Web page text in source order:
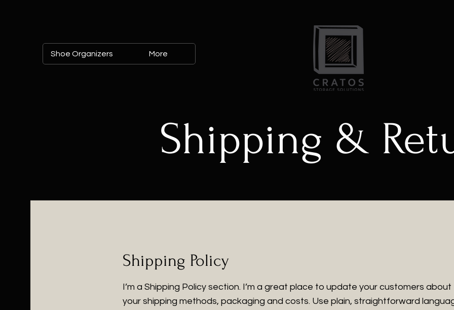
Shoe Organizers More
Shipping &
Shipping Policy
I’m a Shipping Policy section. I’m a great place to update your customers about
your shipping methods, packaging and costs. Use plain, straightforward